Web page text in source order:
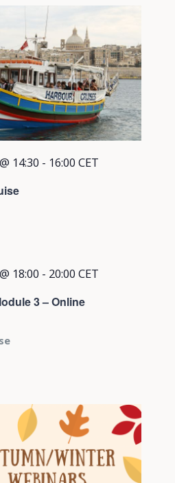
14:30 - 16:00 CET
3 – Online
18:00 - 20:00 CET